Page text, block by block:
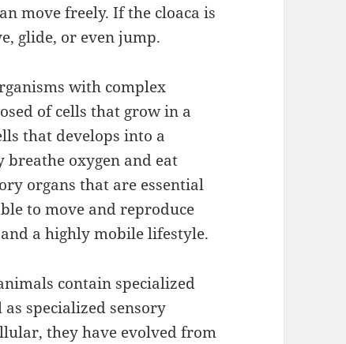
move freely. If the cloaca is
glide, or even jump.
with complex
of cells that grow in a
that develops into a
oxygen and eat
organs that are essential
to move and reproduce
a highly mobile lifestyle.
contain specialized
specialized sensory
they have evolved from